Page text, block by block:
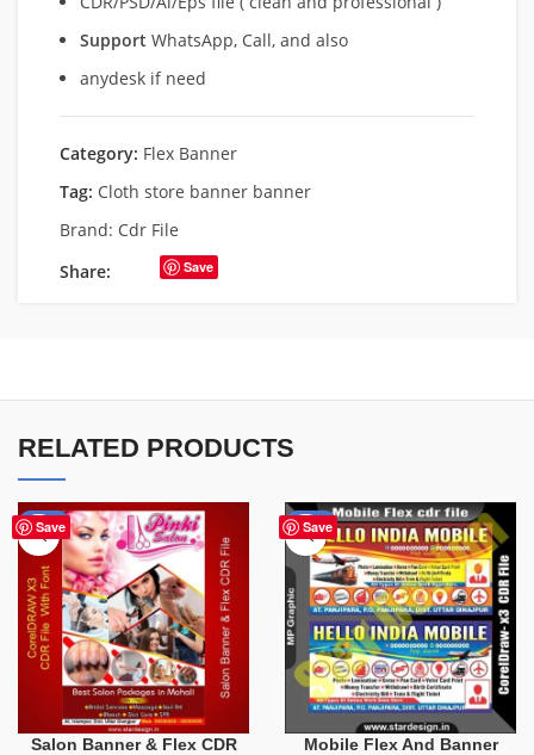
Support WhatsApp, Call, and also
anydesk if need
Category: Flex Banner
Tag: Cloth store banner banner
Brand: Cdr File
Share:
Save
RELATED PRODUCTS
Save
-41%
Salon Banner & Flex CDR
Save
-60%
Mobile Flex And Banner